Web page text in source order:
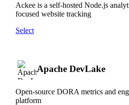
Ackee is a self-hosted Node.js
focused website tracking
Select
Apache DevLake
Open-source DORA metrics and
platform